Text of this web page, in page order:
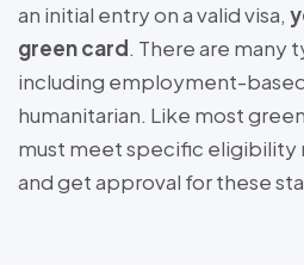
an initial entry on a valid visa,
green card. There are many
including employment-
humanitarian. Like most
must meet specific
and get approval for these